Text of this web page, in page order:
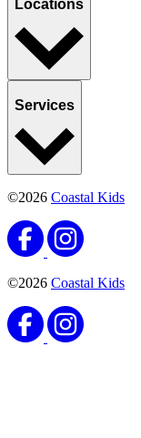
Locations
Services
©2026 Coastal Kids
©2026 Coastal Kids